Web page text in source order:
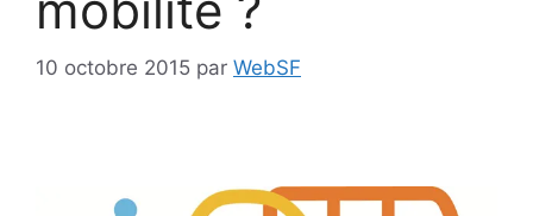
10 octobre 2015 par WebSF